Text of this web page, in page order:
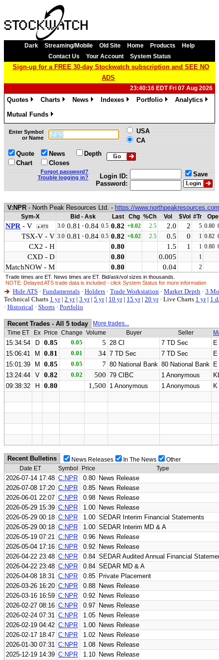
Dark Streaming/Mobile Old Site Home Products
Help
Contact Us
Your Account System Status
Sign-up for a FREE 30-day Stockwatch subscription and SEE NO
ADS
23:40:16 EDT Fri 07 Aug 2026
Quotes
Charts
News
Indexes
Portfolio
Analytics
Mutual Funds
»
Enter Symbol
or Name
USA
CA
Quote
Chart
News
Closes
Depth
Forgot password?
Trouble logging in?
Login ID:
Password:
Save
V:NPR - North Peak Resources Ltd. - https://www.northpeakresources.com
Sym-X Bid - Ask Last Chg %Ch Vol $Vol #Tr
NPR - V ▲ATS 3.0 0.81 ·0.84 0.5 0.82 +0.02 2.5 2.0 2 5 0.80
TSX-V - V 3.0 0.81 ·0.84 0.5 0.82 +0.02 2.5 0.5 0 1 0.82
CX2 - H 0.80 1.5 1 1 0.80
CXD - D 0.80 0.005 1
MatchNOW - M 0.80 0.04 2
Trade times are ET. News times are ET. Bid/ask/vol sizes in thousands.
NOTE: Delayed ATS trade data is included - click System Status for more information
Hide ATS · Fundamentals · Holders · Trade Workstation · Market Depth · 3
Technical Charts 1 yr| 2 yr| 3 yr| 5 yr| 10 yr| 15 yr| 20 yr · Live Charts 1 yr| 1
· Historical · Shorts · Portfolio
Recent Trades - All 5 today
More trades...
Time ET
Ex Price Change Volume Buyer Seller
15:34:54 D 0.85 0.05 5 28 CI 7 TD Sec
E
15:06:41
M 0.81 0.01 34 7 TD Sec 7 TD Sec
E
15:01:39
M 0.85 0.05 7 80 National Bank 80 National Bank E
13:24:44
V 0.82 0.02 500 79 CIBC 1 Anonymous
09:38:32
H 0.80 1,500 1 Anonymous 1 Anonymous K
Recent Bulletins News Releases In The News
Other
Date ET
Symbol Price Type
2026-07-14 17:48 C:NPR 0.80 News Release
2026-07-08 17:20 C:NPR 0.85 News Release
2026-06-01 22:07 C:NPR 0.98 News Release
2026-05-29 15:39 C:NPR 1.00 News Release
2026-05-29 00:18 C:NPR 1.00 SEDAR Interim Financial Statements
2026-05-29 00:18 C:NPR 1.00 SEDAR Interim MD & A
2026-05-19 07:21 C:NPR 0.96 News Release
2026-05-04 17:16 C:NPR 0.92 News Release
2026-04-22 23:48 C:NPR 0.84 SEDAR Audited Annual Financial
2026-04-22 23:48 C:NPR 0.84 SEDAR MD & A
2026-04-08 18:31 C:NPR 0.85 Private Placement
2026-03-26 16:20 C:NPR 0.88 News Release
2026-03-16 16:59 C:NPR 0.92 News Release
2026-02-27 08:16 C:NPR 0.97 News Release
2026-02-24 07:31 C:NPR 1.05 News Release
2026-02-19 04:42 C:NPR 1.00 News Release
2026-02-17 18:47 C:NPR 1.02 News Release
2026-01-30 07:31 C:NPR 1.08 News Release
2025-12-19 14:39 C:NPR 1.10 News Release